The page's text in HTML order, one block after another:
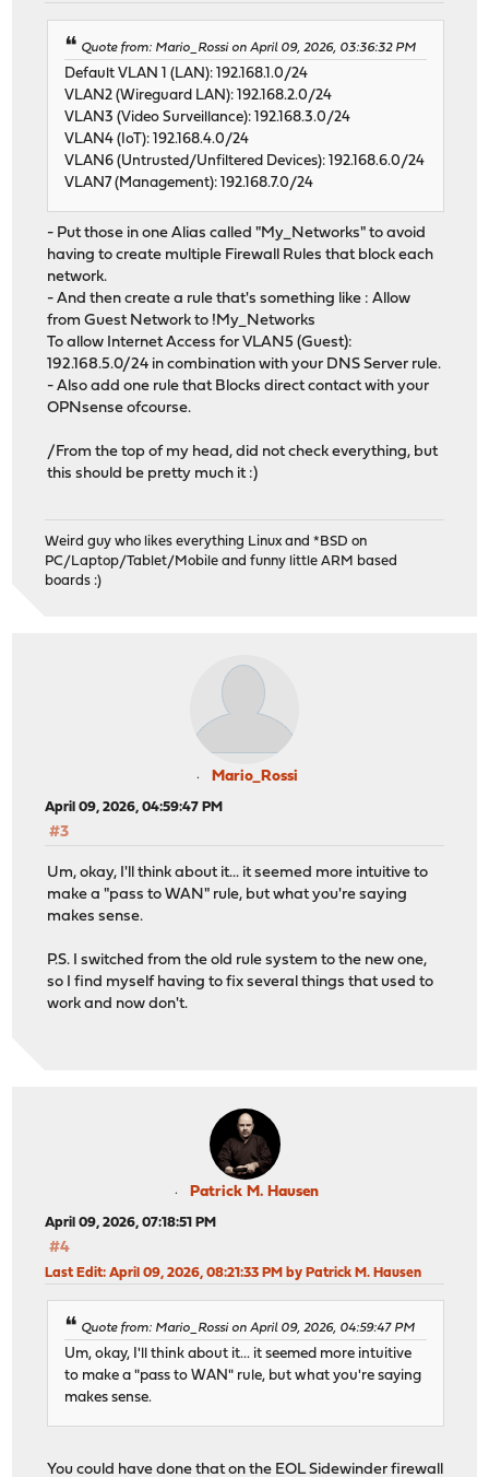
Quote from: Mario_Rossi on April 09, 2026, 03:36:32 PM
Default VLAN 1 (LAN): 192.168.1.0/24
VLAN2 (Wireguard LAN): 192.168.2.0/24
VLAN3 (Video Surveillance): 192.168.3.0/24
VLAN4 (IoT): 192.168.4.0/24
VLAN6 (Untrusted/Unfiltered Devices): 192.168.6.0/24
VLAN7 (Management): 192.168.7.0/24
- Put those in one Alias called "My_Networks" to avoid
having to create multiple Firewall Rules that block each
network.
- And then create a rule that's something like : Allow
from Guest Network to !My_Networks
To allow Internet Access for VLAN5 (Guest):
192.168.5.0/24 in combination with your DNS Server rule.
- Also add one rule that Blocks direct contact with your
OPNsense ofcourse.
/From the top of my head, did not check everything, but
this should be pretty much it :)
Weird guy who likes everything Linux and *BSD on
PC/Laptop/Tablet/Mobile and funny little ARM based
boards :)
Mario_Rossi
April 09, 2026, 04:59:47 PM
#3
Um, okay, I'll think about it... it seemed more intuitive to
make a "pass to WAN" rule, but what you're saying
makes sense.
P.S. I switched from the old rule system to the new one,
so I find myself having to fix several things that used to
work and now don't.
Patrick M. Hausen
April 09, 2026, 07:18:51 PM
#4
Last Edit: April 09, 2026, 08:21:33 PM by Patrick M. Hausen
Quote from: Mario_Rossi on April 09, 2026, 04:59:47 PM
Um, okay, I'll think about it... it seemed more intuitive
to make a "pass to WAN" rule, but what you're saying
makes sense.
You could have done that on the EOL Sidewinder firewall